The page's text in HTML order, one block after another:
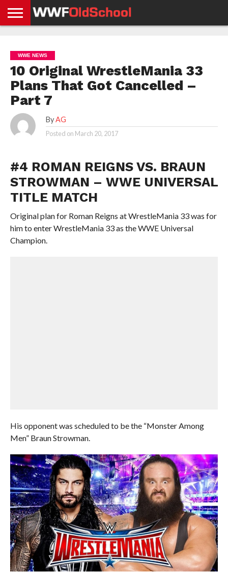
NEWS
NEWS
NEWS
BOXING
NEWS
SCHOOL
STORIES
APP
US
POLICY &
GDPR
WWE NEWS
10 Original WrestleMania 33
Plans That Got Cancelled –
Part 7
By AG
Posted on March 20, 2017
#4 ROMAN REIGNS VS. BRAUN
STROWMAN – WWE UNIVERSAL
TITLE MATCH
Original plan for Roman Reigns at WrestleMania 33 was for
him to enter WrestleMania 33 as the WWE Universal
Champion.
His opponent was scheduled to be the “Monster Among
Men” Braun Strowman.